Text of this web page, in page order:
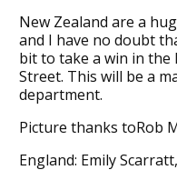
New Zealand are a
and I have no doubt
bit to take a win in the
Street. This will be a
department.
Picture thanks toRob
England: Emily